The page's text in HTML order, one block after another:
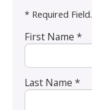
* Required Field.
First Name *
Last Name *